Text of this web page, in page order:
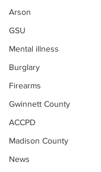
Arson
GSU
Mental illness
Burglary
Firearms
Gwinnett County
ACCPD
Madison County
News